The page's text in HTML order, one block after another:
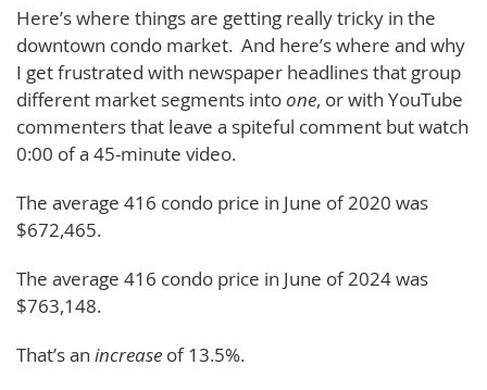
Here’s where things are getting really tricky in the
downtown condo market. And here’s where and why
I get frustrated with newspaper headlines that group
different market segments intoone, or with YouTube
commenters that leave a spiteful comment but watch
0:00 of a 45-minute video.
The average 416 condo price in June of 2020 was
$672,465.
The average 416 condo price in June of 2024 was
$763,148.
That’s an increase of 13.5%.